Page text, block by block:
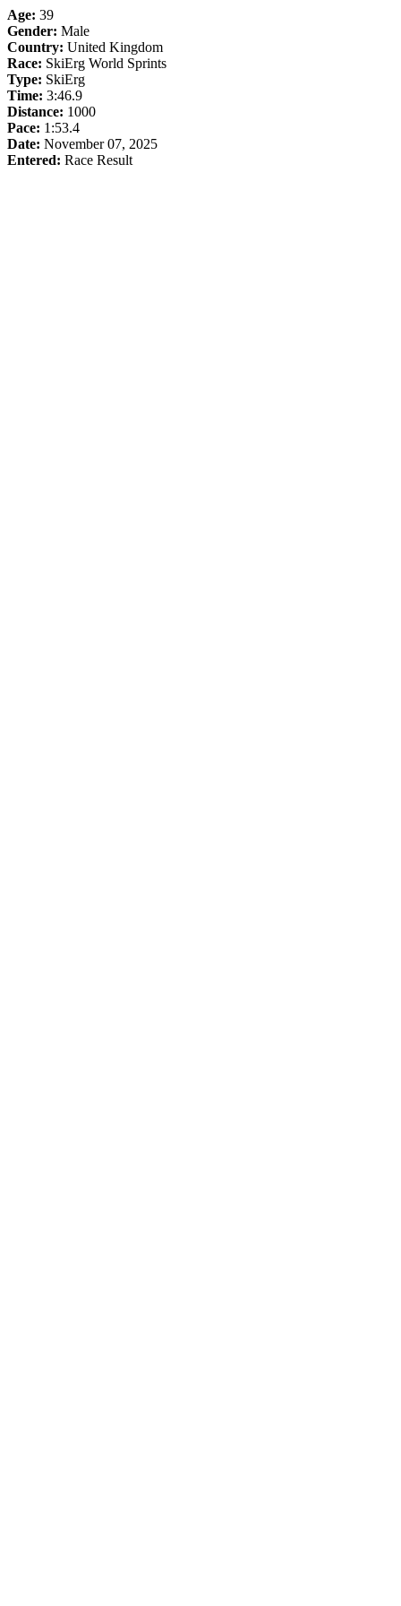
Age: 39
Gender: Male
Country: United Kingdom
Race: SkiErg World Sprints
Type: SkiErg
Time: 3:46.9
Distance: 1000
Pace: 1:53.4
Date: November 07, 2025
Entered: Race Result